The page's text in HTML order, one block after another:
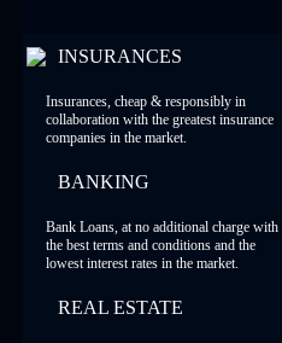
INSURANCES
Insurances, cheap & responsibly in
collaboration with the greatest insurance
companies in the market.
BANKING
Bank Loans, at no additional charge with
the best terms and conditions and the
lowest interest rates in the market.
REAL ESTATE